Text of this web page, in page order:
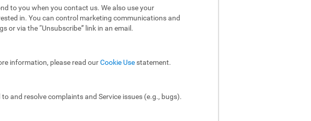
to you when you contact us. We also use your
in. You can control marketing communications and
or via the “Unsubscribe” link in an email.
information, please read ourCookie Use statement.
and resolve complaints and Service issues (e.g., bugs).